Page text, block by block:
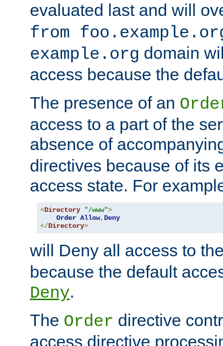
evaluated last and will
from
example.org domain
access because the
The presence of an
access to a part of the
absence of
directives because of its
access state. For
<Directory "/www">
Order Allow, Deny
</Directory>
will Deny all access to
because the default
Deny.
The Order directive
access directive